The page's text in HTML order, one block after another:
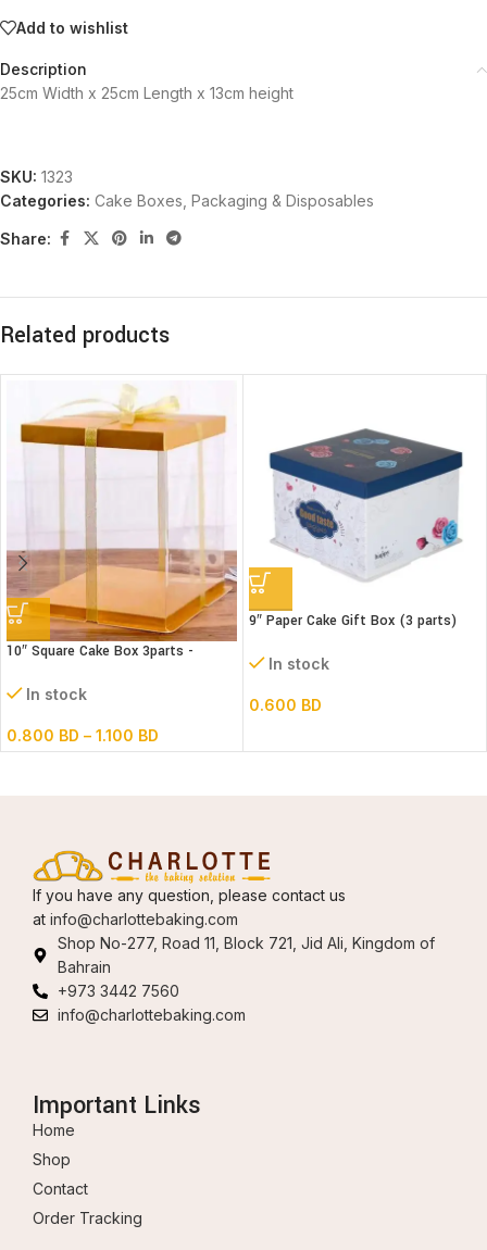
Add to wishlist
Description
25cm Width x 25cm Length x 13cm height
SKU: 1323
Categories: Cake Boxes Packaging & Disposables
Share:
Related products
10″ Square Cake Box 3parts -
In stock
0.800 BD – 1.100 BD
9″ Paper Cake Gift Box (3 parts)
In stock
0.600 BD
If you have any question, please contact us
at info@charlottebaking.com
Shop No-277, Road 11, Block 721, Jid Ali, Kingdom of
Bahrain
+973 3442 7560
info@charlottebaking.com
Important Links
Home
Shop
Contact
Order Tracking